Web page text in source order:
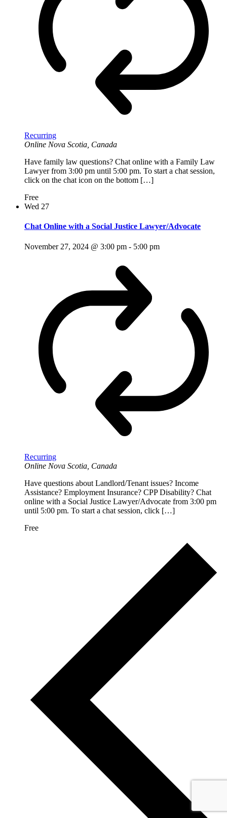
Recurring
Online Nova Scotia, Canada
Have family law questions? Chat online with a Family Law
Lawyer from 3:00 pm until 5:00 pm. To start a chat session,
click on the chat icon on the bottom […]
Free
Wed 27
Chat Online with a Social Justice Lawyer/Advocate
November 27, 2024 @ 3:00 pm - 5:00 pm
Recurring
Online Nova Scotia, Canada
Have questions about Landlord/Tenant issues? Income
Assistance? Employment Insurance? CPP Disability? Chat
online with a Social Justice Lawyer/Advocate from 3:00 pm
until 5:00 pm. To start a chat session, click […]
Free